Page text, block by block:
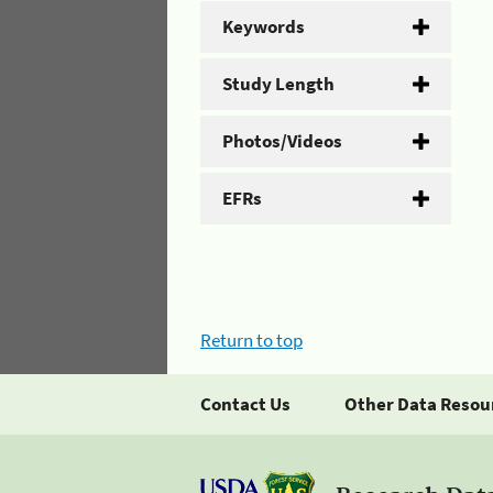
Keywords
Study Length
Photos/Videos
EFRs
Return to top
Contact Us Other Data